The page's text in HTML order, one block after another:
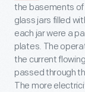
the basements
glass jars filled
each jar were a
plates. The
the current
passed through
The more